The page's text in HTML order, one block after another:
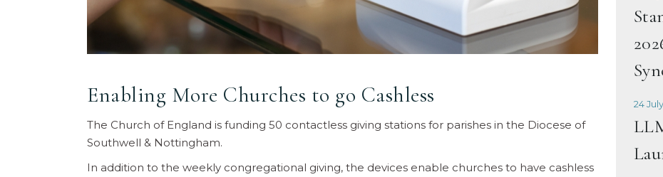
Enabling More Churches to go Cashless
The Church of England is funding 50 contactless giving stations for parishes in the Diocese of
Southwell & Nottingham.
In addition to the weekly congregational giving, the devices enable churches to have cashless
24